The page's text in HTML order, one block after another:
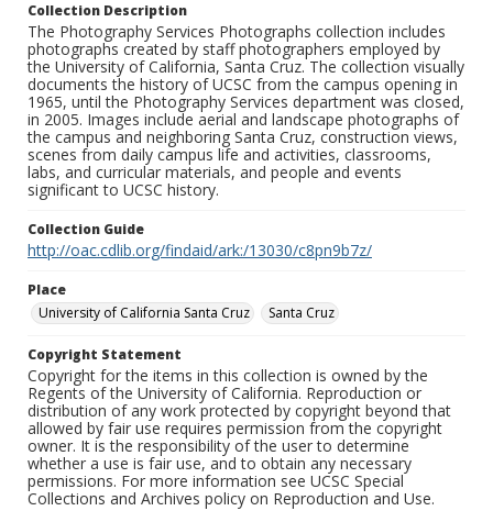
Collection Description
The Photography Services Photographs collection includes
photographs created by staff photographers employed by
the University of California, Santa Cruz. The collection visually
documents the history of UCSC from the campus opening in
1965, until the Photography Services department was closed,
in 2005. Images include aerial and landscape photographs of
the campus and neighboring Santa Cruz, construction views,
scenes from daily campus life and activities, classrooms,
labs, and curricular materials, and people and events
significant to UCSC history.
Collection Guide
http://oac.cdlib.org/findaid/ark:/13030/c8pn9b7z/
Place
University of California Santa Cruz
Santa Cruz
Copyright Statement
Copyright for the items in this collection is owned by the
Regents of the University of California. Reproduction or
distribution of any work protected by copyright beyond that
allowed by fair use requires permission from the copyright
owner. It is the responsibility of the user to determine
whether a use is fair use, and to obtain any necessary
permissions. For more information see UCSC Special
Collections and Archives policy on Reproduction and Use.